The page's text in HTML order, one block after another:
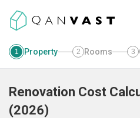
1 Property 2 Rooms 3
Renovation Cost
(2026)